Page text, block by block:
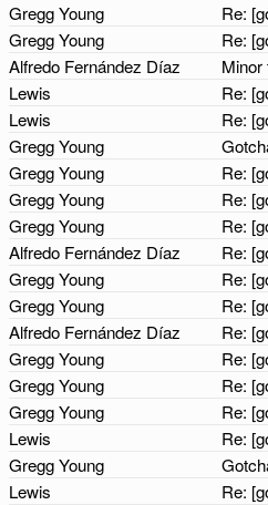
Gregg Young
Re:
Gregg Young
Re:
Alfredo Fernández Díaz
Minor
Lewis
Re:
Lewis
Re:
Gregg Young
Gregg Young
Re:
Gregg Young
Re:
Gregg Young
Re:
Alfredo Fernández Díaz
Re:
Gregg Young
Re:
Gregg Young
Re:
Alfredo Fernández Díaz
Re:
Gregg Young
Re:
Gregg Young
Re:
Gregg Young
Re:
Lewis
Re:
Gregg Young
Lewis
Re: